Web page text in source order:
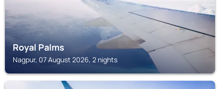
Royal Palms
Nagpur, 07 August 2026, 2 nights